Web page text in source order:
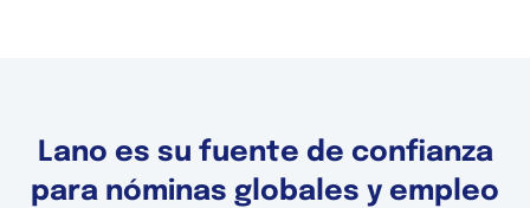
Lano es su fuente de confianza
para nóminas globales y empleo